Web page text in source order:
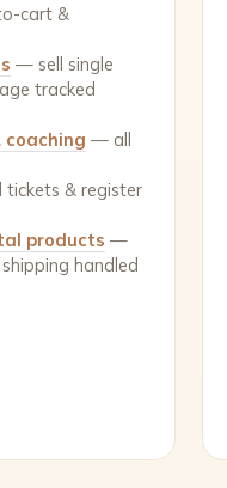
cart &
— sell single
tracked
coaching — all
& register
products —
handled